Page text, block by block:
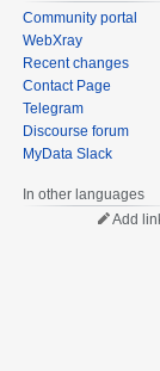
Community portal
WebXray
Recent changes
Contact Page
Telegram
Discourse forum
MyData Slack
In other languages
Add